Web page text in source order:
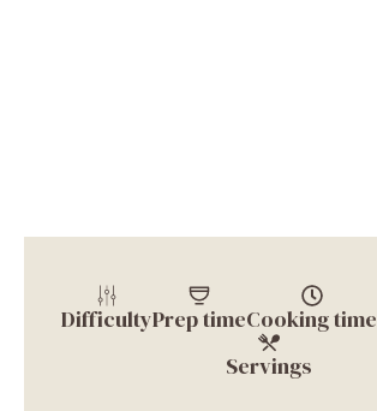
DifficultyPrep timeCooking time
Servings